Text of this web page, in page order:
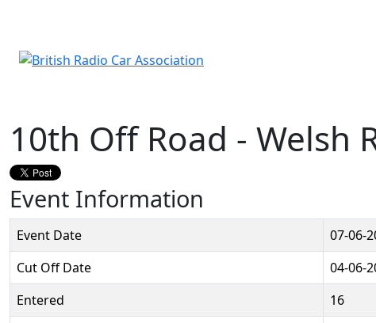
10th Off Road - Welsh
Event Information
Event Date 07-06-
Cut Off Date
04-06-
Entered
16